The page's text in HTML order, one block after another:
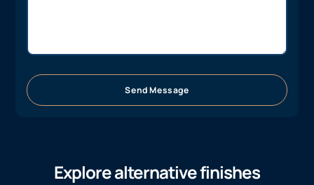
Send Message
Explore alternative finishes